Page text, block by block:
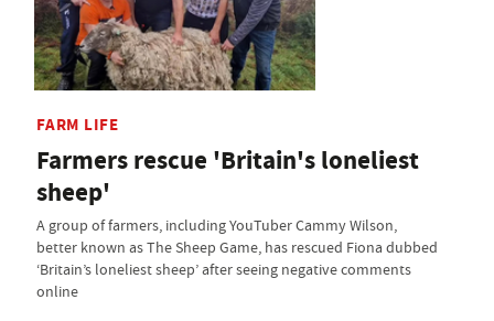
FARM LIFE
Farmers rescue 'Britain's loneliest
sheep'
A group of farmers, including YouTuber Cammy Wilson,
better known as The Sheep Game, has rescued Fiona dubbed
‘Britain’s loneliest sheep’ after seeing negative comments
online